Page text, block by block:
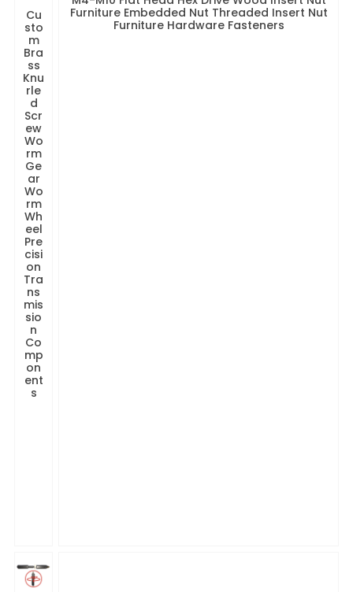
Cu
sto
m
Bra
ss
Knu
rle
d
Scr
ew
Wo
rm
Ge
ar
Wo
rm
Wh
eel
Pre
cisi
on
Tra
ns
mis
sio
n
Co
mp
on
ent
s
Furniture Embedded Nut Threaded Insert Nut
Furniture Hardware Fasteners